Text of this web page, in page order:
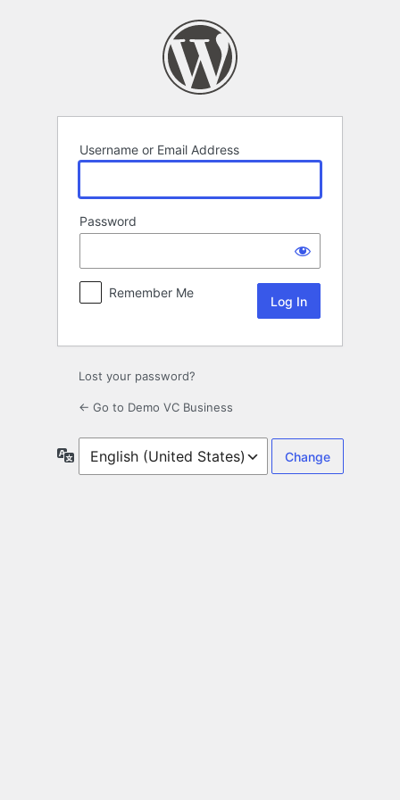
Username or Email Address
Password
Remember Me
Lost your password?
← Go to Demo VC Business
Language